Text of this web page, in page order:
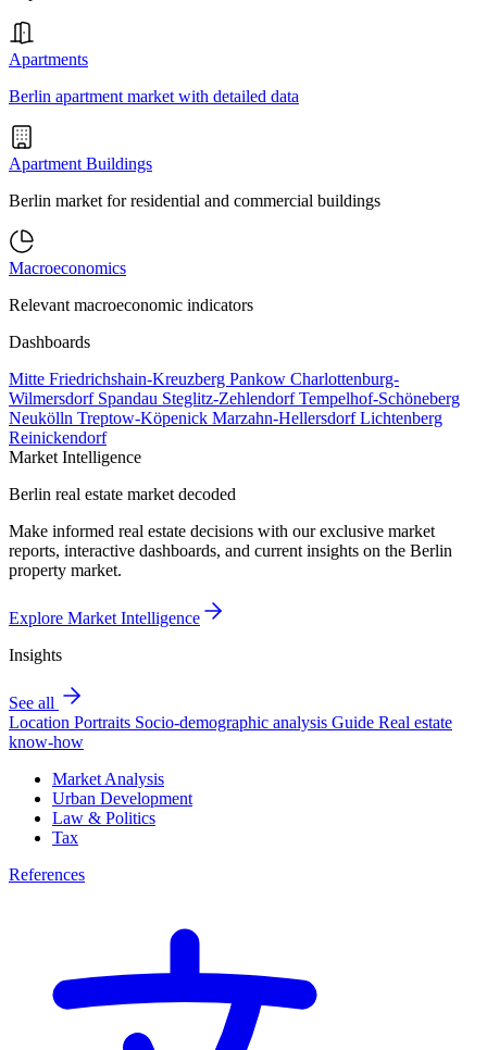
Apartments
Berlin apartment market with detailed data
Apartment Buildings
Berlin market for residential and commercial buildings
Macroeconomics
Relevant macroeconomic indicators
Dashboards
Mitte Friedrichshain-Kreuzberg Pankow Charlottenburg-
Wilmersdorf Spandau Steglitz-ZehlendorfTempelhof-Schöneberg
Neukölln Treptow-Köpenick Marzahn-HellersdorfLichtenberg
Reinickendorf
Market Intelligence
Berlin real estate market decoded
Make informed real estate decisions with our exclusive market
reports, interactive dashboards, and current insights on the Berlin
property market.
Explore Market Intelligence
Insights
See all
Location Portraits Socio-demographic analysis Guide Real estate
know-how
Market Analysis
Urban Development
Law & Politics
Tax
References